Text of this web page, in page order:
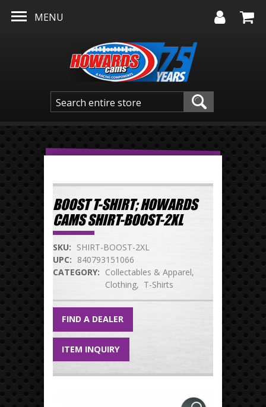
MENU
BOOST T-SHIRT; HOWARDS
CAMS SHIRT-BOOST-2XL
SKU: SHIRT-BOOST-2XL
UPC: 840793151066
CATEGORY: Collectables & Apparel
Clothing
T-Shirts
FIND A DEALER
ITEM INQUIRY